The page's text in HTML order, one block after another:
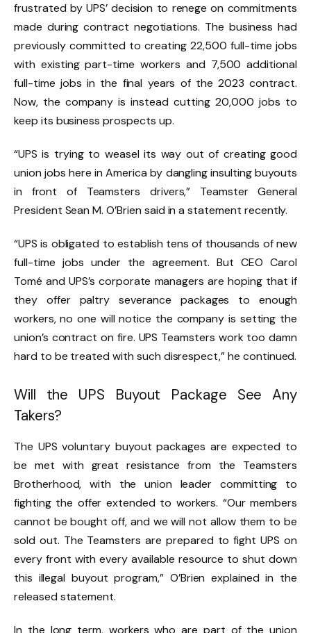
frustrated by UPS’ decision to renege on commitments
made during contract negotiations. The business had
previously committed to creating 22,500 full-time jobs
with existing part-time workers and 7,500 additional
full-time jobs in the final years of the 2023 contract.
Now, the company is instead cutting 20,000 jobs to
keep its business prospects up.
“UPS is trying to weasel its way out of creating good
union jobs here in America by dangling insulting buyouts
in front of Teamsters drivers,” Teamster General
President Sean M. O’Brien said in a statement recently.
“UPS is obligated to establish tens of thousands of new
full-time jobs under the agreement. But CEO Carol
Tomé and UPS’s corporate managers are hoping that if
they offer paltry severance packages to enough
workers, no one will notice the company is setting the
union’s contract on fire. UPS Teamsters work too damn
hard to be treated with such disrespect,” he continued.
Will the UPS Buyout Package See Any
Takers?
The UPS voluntary buyout packages are expected to
be met with great resistance from the Teamsters
Brotherhood, with the union leader committing to
fighting the offer extended to workers. “Our members
cannot be bought off, and we will not allow them to be
sold out. The Teamsters are prepared to fight UPS on
every front with every available resource to shut down
this illegal buyout program,” O’Brien explained in the
released statement.
In the long term, workers who are part of the union